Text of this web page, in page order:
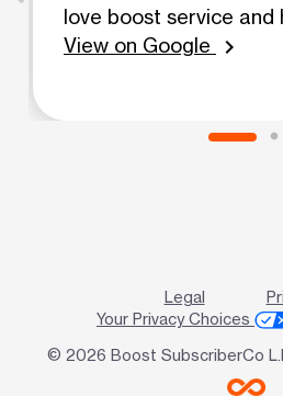
love boost service and
View on Google
chevron_right
Legal
Your Privacy Choices
© 2026 Boost SubscriberCo